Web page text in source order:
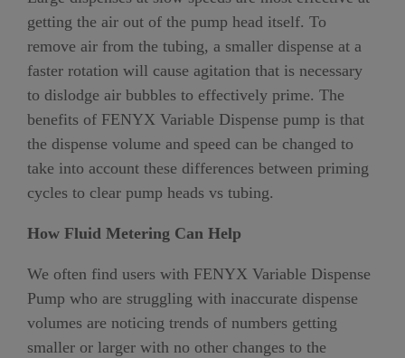
getting the air out of the pump head itself. To
remove air from the tubing, a smaller dispense at a
faster rotation will cause agitation that is necessary
to dislodge air bubbles to effectively prime. The
benefits of FENYX Variable Dispense pump is that
the dispense volume and speed can be changed to
take into account these differences between priming
cycles to clear pump heads vs tubing.
How Fluid Metering Can Help
We often find users with FENYX Variable Dispense
Pump who are struggling with inaccurate dispense
volumes are noticing trends of numbers getting
smaller or larger with no other changes to the